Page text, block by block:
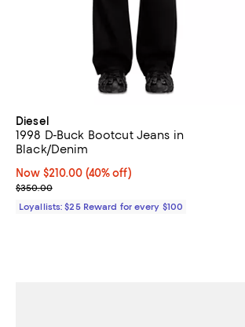
Diesel
1998 D-Buck Bootcut Jeans in
Black/Denim
Now $210.00; 40% off;
Now $210.00 (40% off)
Previous price $350.00
$350.00
Loyallists: $25 Reward for every $100